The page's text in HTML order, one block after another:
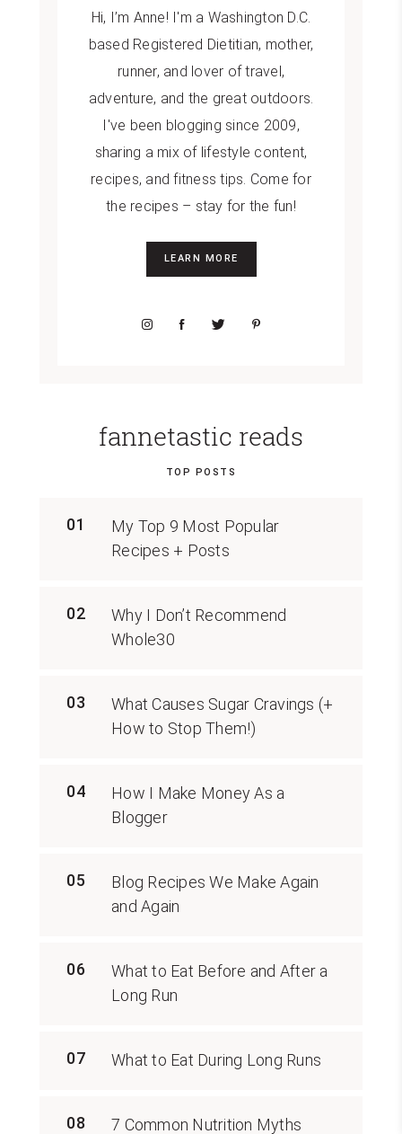
Hi, I’m Anne! I'm a Washington D.C.
based Registered Dietitian, mother,
runner, and lover of travel,
adventure, and the great outdoors.
I've been blogging since 2009,
sharing a mix of lifestyle content,
recipes, and fitness tips. Come for
the recipes – stay for the fun!
LEARN MORE
fannetastic reads
TOP POSTS
01
My Top 9 Most Popular
Recipes + Posts
02
Why I Don’t Recommend
Whole30
03
What Causes Sugar Cravings (+
How to Stop Them!)
04
How I Make Money As a
Blogger
05
Blog Recipes We Make Again
and Again
06
What to Eat Before and After a
Long Run
07 What to Eat During Long Runs
08 7 Common Nutrition Myths